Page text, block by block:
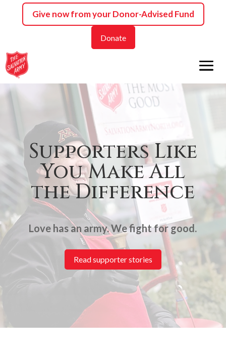
content
Give now from your Donor-Advised Fund
Donate
Supporters Like
You Make All
the Difference
Love has an army. We fight for good.
Read supporter stories